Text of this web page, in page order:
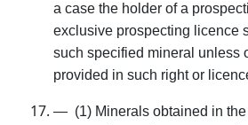
a case the holder of a
exclusive prospecting licence
such specified mineral unless
provided in such right or
— (1) Minerals obtained in the